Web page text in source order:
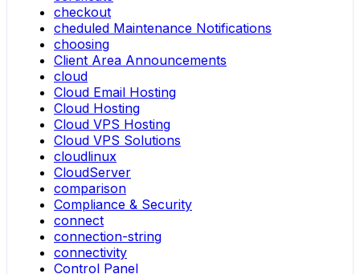
checkout
cheduled Maintenance Notifications
choosing
Client Area Announcements
cloud
Cloud Email Hosting
Cloud Hosting
Cloud VPS Hosting
Cloud VPS Solutions
cloudlinux
CloudServer
comparison
Compliance & Security
connect
connection-string
connectivity
Control Panel